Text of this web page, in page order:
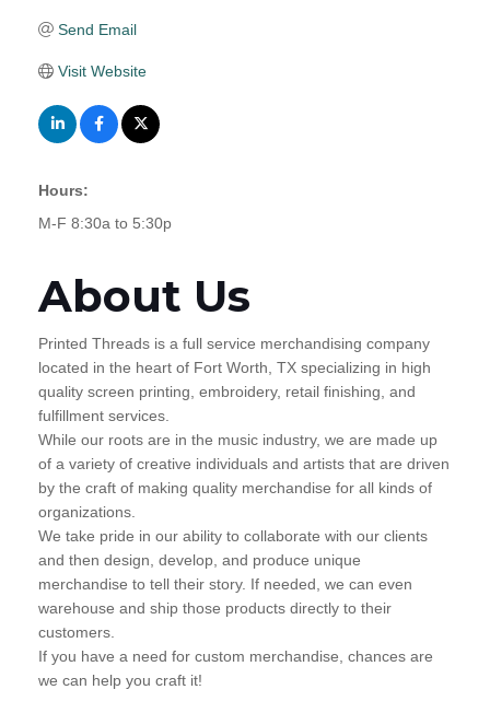
Send Email
Visit Website
Hours:
M-F 8:30a to 5:30p
About Us
Printed Threads is a full service merchandising company
located in the heart of Fort Worth, TX specializing in high
quality screen printing, embroidery, retail finishing, and
fulfillment services.
While our roots are in the music industry, we are made up
of a variety of creative individuals and artists that are driven
by the craft of making quality merchandise for all kinds of
organizations.
We take pride in our ability to collaborate with our clients
and then design, develop, and produce unique
merchandise to tell their story. If needed, we can even
warehouse and ship those products directly to their
customers.
If you have a need for custom merchandise, chances are
we can help you craft it!